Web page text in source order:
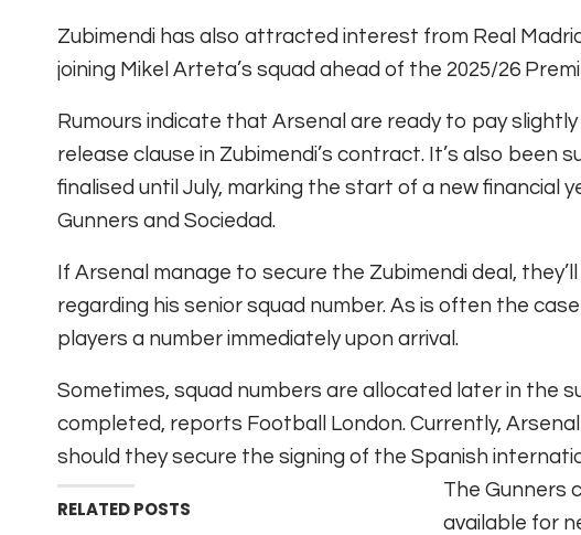
Zubimendi has also attracted interest from Real
joining Mikel Arteta’s squad ahead of the 2025/26
Rumours indicate that Arsenal are ready to pay
release clause in Zubimendi’s contract. It’s also
finalised until July, marking the start of a new financial
Gunners and Sociedad.
If Arsenal manage to secure the Zubimendi deal,
regarding his senior squad number. As is often the
players a number immediately upon arrival.
Sometimes, squad numbers are allocated later in the
completed, reports Football London. Currently,
should they secure the signing of the Spanish
RELATED POSTS
The Gunners
available for